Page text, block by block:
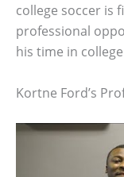
college soccer is
professional
his time in
Kortne Ford’s